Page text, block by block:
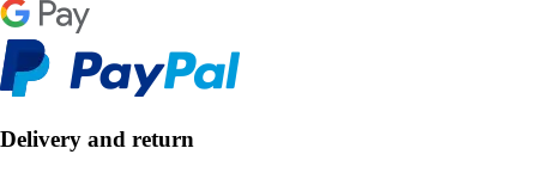
Delivery and return